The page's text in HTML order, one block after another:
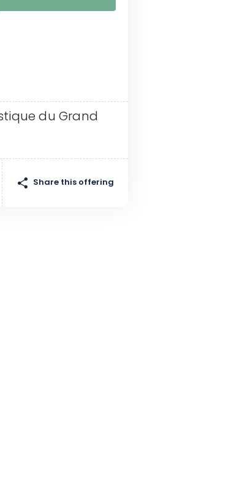
du Grand
Share this offering